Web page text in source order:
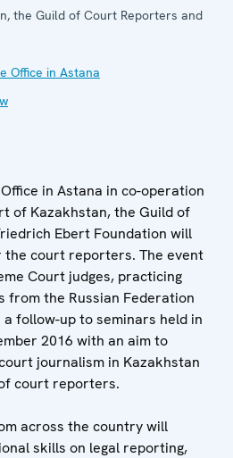
the Guild of Court Reporters and
Office in Astana
in Astana in co-operation
of Kazakhstan, the Guild of
Ebert Foundation will
the court reporters. The event
Court judges, practicing
from the Russian Federation
follow-up to seminars held in
2016 with an aim to
journalism in Kazakhstan
court reporters.
across the country will
skills on legal reporting,